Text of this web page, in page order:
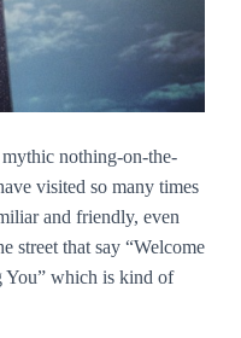
nothing-on-the-
visited so many times
and friendly, even
street that say “Welcome
You” which is kind of